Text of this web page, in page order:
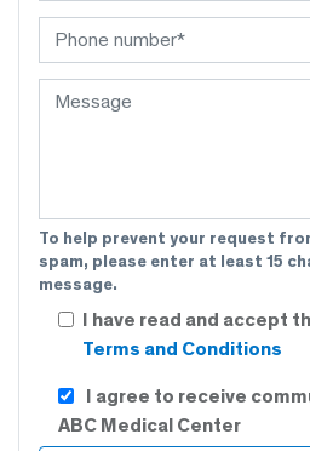
To help prevent your request
spam, please enter at least 15
message.
I have read and accept
Terms and Conditions
I agree to receive
ABC Medical Center